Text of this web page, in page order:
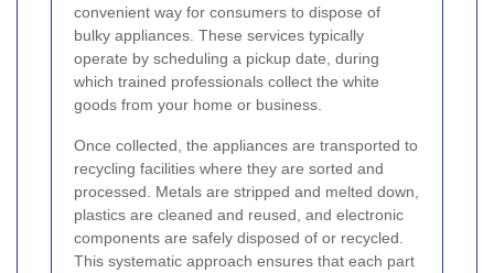
convenient way for consumers to dispose of
bulky appliances. These services typically
operate by scheduling a pickup date, during
which trained professionals collect the white
goods from your home or business.
Once collected, the appliances are transported to
recycling facilities where they are sorted and
processed. Metals are stripped and melted down,
plastics are cleaned and reused, and electronic
components are safely disposed of or recycled.
This systematic approach ensures that each part